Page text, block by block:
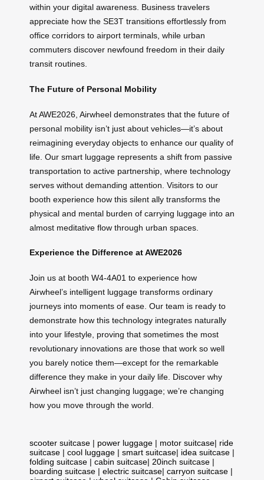
within your digital awareness. Business travelers
appreciate how the SE3T transitions effortlessly from
office corridors to airport terminals, while urban
commuters discover newfound freedom in their daily
transit routines.
The Future of Personal Mobility
At AWE2026, Airwheel demonstrates that the future of
personal mobility isn’t just about vehicles—it’s about
reimagining everyday objects to enhance our quality of
life. Our smart luggage represents a shift from passive
transportation to active partnership, where technology
serves without demanding attention. Visitors to our
booth experience how this silent ally transforms the
physical and mental burden of carrying luggage into an
almost meditative flow through urban spaces.
Experience the Difference at AWE2026
Join us at booth W4-4A01 to experience how
Airwheel’s intelligent luggage transforms ordinary
journeys into moments of ease. Our team is ready to
demonstrate how this technology integrates naturally
into your lifestyle, proving that sometimes the most
revolutionary innovations are those that work so well
you barely notice them—except for the remarkable
difference they make in your daily life. Discover why
Airwheel isn’t just changing luggage; we’re changing
how you move through the world.
scooter suitcase | power luggage | motor suitcase| ride
suitcase | cool luggage | smart suitcase| idea suitcase |
folding suitcase | cabin suitcase| 20inch suitcase |
boarding suitcase | electric suitcase| carryon suitcase |